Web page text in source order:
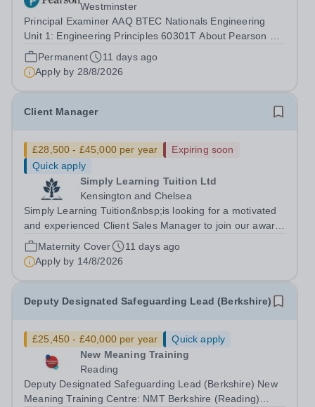
Westminster
Principal Examiner AAQ BTEC Nationals Engineering
Unit 1: Engineering Principles 60301T About Pearson At
Pearson we’re committed to a world that’s always
learning. From bringing lectures vividly to life to turning
textbooks into laptop lessons,...
Permanent
11 days ago
Apply by 28/8/2026
Client Manager
£28,500 - £45,000 per year
Expiring soon
Quick apply
Simply Learning Tuition Ltd
Kensington and Chelsea
Simply Learning Tuition&nbsp;is looking for a motivated
and experienced Client Sales Manager to join our award-
winning private tuition and education consultancy based
in Kensington, London. We are an innovative company
with a global client base...
Maternity Cover
11 days ago
Apply by 14/8/2026
Deputy Designated Safeguarding Lead (Berkshire)
£25,450 - £40,000 per year
Quick apply
New Meaning Training
Reading
Deputy Designated Safeguarding Lead (Berkshire) New
Meaning Training Centre: NMT Berkshire (Reading)